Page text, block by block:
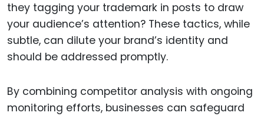
they tagging your trademark in posts to draw
your audience’s attention? These tactics, while
subtle, can dilute your brand’s identity and
should be addressed promptly.
By combining competitor analysis with ongoing
monitoring efforts, businesses can safeguard